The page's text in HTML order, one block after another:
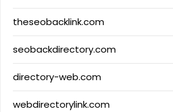
theseobacklink.com
seobackdirectory.com
directory-web.com
webdirectorylink.com